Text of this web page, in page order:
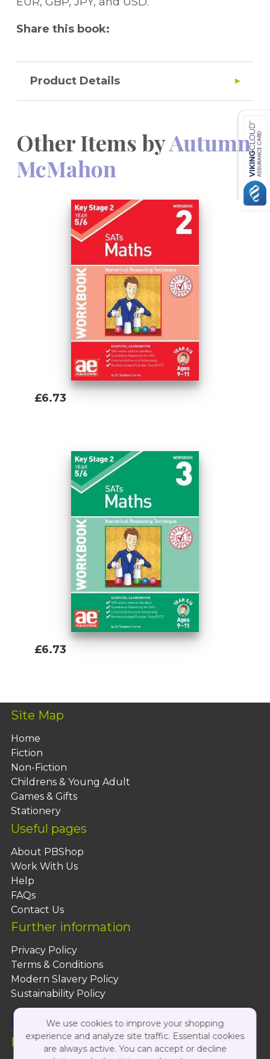
Share this book:
Product Details
Other Items byAutumn
McMahon
£6.73
£6.73
Site Map
Home
Fiction
Non-Fiction
Childrens & Young Adult
Games & Gifts
Stationery
Useful pages
About PBShop
Work With Us
Help
FAQs
Contact Us
Further information
Privacy Policy
Terms & Conditions
Modern Slavery Policy
Sustainability Policy
Follow Us On:
We use cookies to improve your shopping
experience and analyze site traffic. Essential cookies
are always active. You can accept or decline